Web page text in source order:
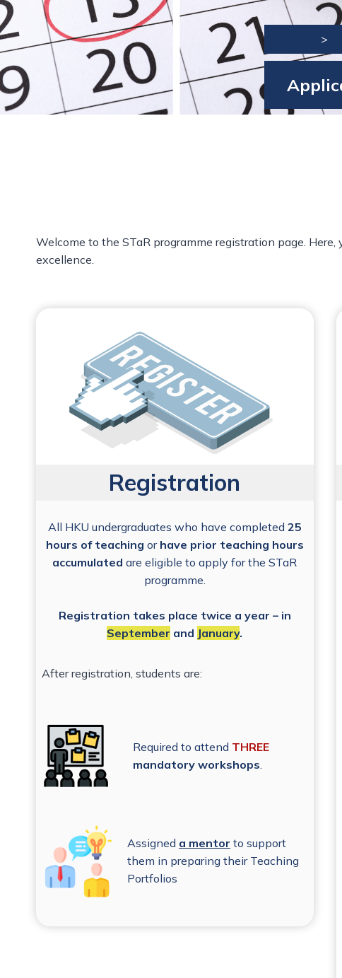
>
Welcome to the STaR programme registration page.
excellence.
Registration
All HKU undergraduates who have completed 25
hours of teaching or have prior teaching hours
accumulatedare eligible to apply for the STaR
programme.
Registration takes place twice a year – in
September and January.
After registration, students are:
Required to attend THREE
mandatory workshops.
Assigned a mentor to support
them in preparing their Teaching
Portfolios